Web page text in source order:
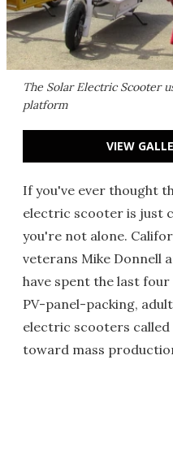
The Solar Electric Scooter
platform
VIEW
If you've ever thought
electric scooter is just
you're not alone.
veterans Mike Donnell
have spent the last
PV-panel-packing,
electric scooters called
toward mass